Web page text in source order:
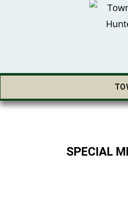
SPECIAL